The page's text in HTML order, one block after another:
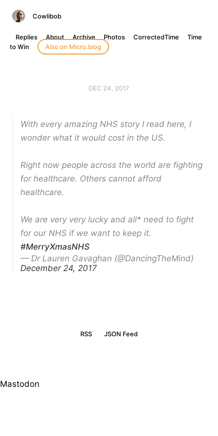
Cowlibob
Replies About Archive Photos CorrectedTime
Time
to Win
Also on Micro.blog
DEC 24, 2017
With every amazing NHS story I read here, I
wonder what it would cost in the US.
Right now people across the world are fighting
for healthcare. Others cannot afford
healthcare.
We are very very lucky and all* need to fight
for our NHS if we want to keep it.
#MerryXmasNHS
— Dr Lauren Gavaghan (@DancingTheMind)
December 24, 2017
RSS JSON Feed
Mastodon